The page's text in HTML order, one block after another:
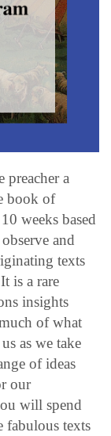
a
book of
weeks based
and
texts
is a rare
insights
of what
as we take
of ideas
our
will spend
fabulous texts